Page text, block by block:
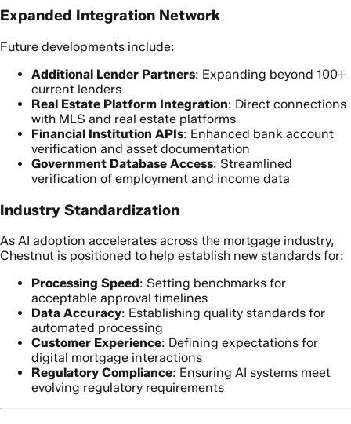
Expanded Integration Network
Future developments include:
Additional Lender Partners: Expanding beyond 100+
current lenders
Real Estate Platform Integration: Direct connections
with MLS and real estate platforms
Financial Institution APIs: Enhanced bank account
verification and asset documentation
Government Database Access: Streamlined
verification of employment and income data
Industry Standardization
As AI adoption accelerates across the mortgage industry,
Chestnut is positioned to help establish new standards for:
Processing Speed: Setting benchmarks for
acceptable approval timelines
Data Accuracy: Establishing quality standards for
automated processing
Customer Experience: Defining expectations for
digital mortgage interactions
Regulatory Compliance: Ensuring AI systems meet
evolving regulatory requirements